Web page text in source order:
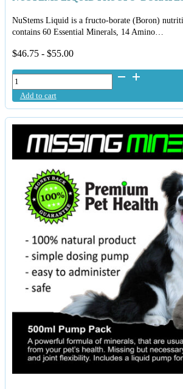
NuStems Liquid is a fructo-borate (Boron)
contains 60 Essential Minerals, 14 Amino…
$46.75- $55.00
NuStems
Liquid
Fructo-
Borates
quantity
Add to cart